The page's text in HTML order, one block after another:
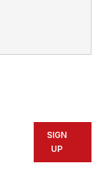
SIGN
UP